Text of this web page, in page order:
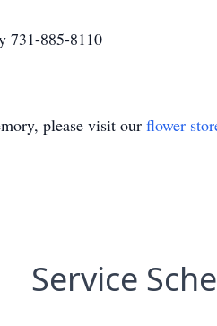
731-885-8110
please visit our flower
Service